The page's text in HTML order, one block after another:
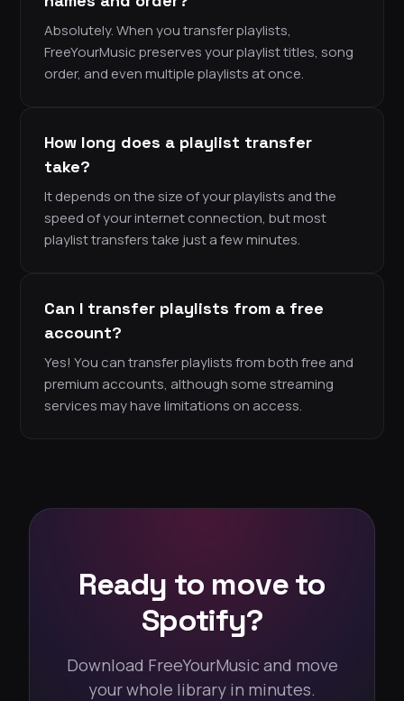
Absolutely. When you transfer playlists,
FreeYourMusic preserves your playlist titles, song
order, and even multiple playlists at once.
How long does a playlist transfer
take?
It depends on the size of your playlists and the
speed of your internet connection, but most
playlist transfers take just a few minutes.
Can I transfer playlists from a free
account?
Yes! You can transfer playlists from both free and
premium accounts, although some streaming
services may have limitations on access.
Ready to move to
Spotify?
Download FreeYourMusic and move
your whole library in minutes.